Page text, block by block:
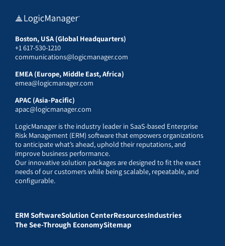
Boston, USA (Global Headquarters)
+1 617-530-1210
communications@logicmanager.com
EMEA (Europe, Middle East, Africa)
emea@logicmanager.com
APAC (Asia-Pacific)
apac@logicmanager.com
LogicManager is the industry leader in SaaS-based Enterprise
Risk Management (ERM) software that empowers organizations
to anticipate what’s ahead, uphold their reputations, and
improve business performance.
Our innovative solution packages are designed to fit the exact
needs of our customers while being scalable, repeatable, and
configurable.
ERM SoftwareSolution CenterResourcesIndustries
The See-Through EconomySitemap